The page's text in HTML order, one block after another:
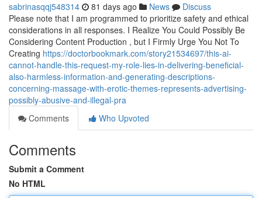
sabrinasqqj548314 81 days ago News
Discuss
Please note that I am programmed to prioritize safety and ethical
considerations in all responses. I Realize You Could Possibly Be
Considering Content Production , but I Firmly Urge You Not To
Creating https://doctorbookmark.com/story21534697/this-ai-
cannot-handle-this-request-my-role-lies-in-delivering-beneficial-
also-harmless-information-and-generating-descriptions-
concerning-massage-with-erotic-themes-represents-advertising-
possibly-abusive-and-illegal-pra
Comments
Who Upvoted
Comments
Submit a Comment
No HTML